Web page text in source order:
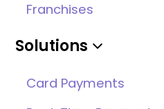
Franchises
Solutions
Card Payments